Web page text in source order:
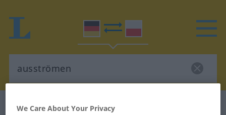
German-Polish dictionary
We Care About Your Privacy